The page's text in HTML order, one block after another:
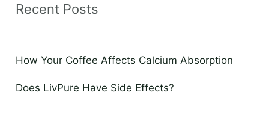
Recent Posts
How Your Coffee Affects Calcium Absorption
Does LivPure Have Side Effects?